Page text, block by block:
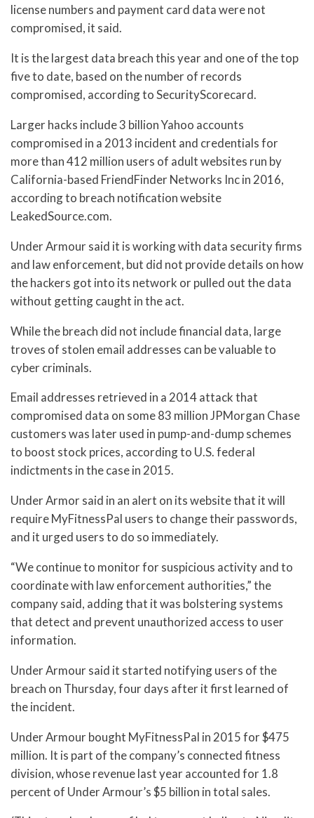
license numbers and payment card data were not
compromised, it said.
It is the largest data breach this year and one of the top
five to date, based on the number of records
compromised, according to SecurityScorecard.
Larger hacks include 3 billion Yahoo accounts
compromised in a 2013 incident and credentials for
more than 412 million users of adult websites run by
California-based FriendFinder Networks Inc in 2016,
according to breach notification website
LeakedSource.com.
Under Armour said it is working with data security firms
and law enforcement, but did not provide details on how
the hackers got into its network or pulled out the data
without getting caught in the act.
While the breach did not include financial data, large
troves of stolen email addresses can be valuable to
cyber criminals.
Email addresses retrieved in a 2014 attack that
compromised data on some 83 million JPMorgan Chase
customers was later used in pump-and-dump schemes
to boost stock prices, according to U.S. federal
indictments in the case in 2015.
Under Armor said in an alert on its website that it will
require MyFitnessPal users to change their passwords,
and it urged users to do so immediately.
“We continue to monitor for suspicious activity and to
coordinate with law enforcement authorities,” the
company said, adding that it was bolstering systems
that detect and prevent unauthorized access to user
information.
Under Armour said it started notifying users of the
breach on Thursday, four days after it first learned of
the incident.
Under Armour bought MyFitnessPal in 2015 for $475
million. It is part of the company’s connected fitness
division, whose revenue last year accounted for 1.8
percent of Under Armour’s $5 billion in total sales.